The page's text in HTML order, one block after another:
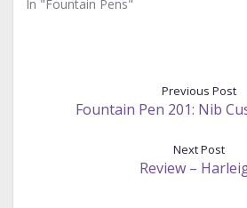
In "Fountain Pens"
Previous Post
Fountain Pen 201: Nib
Next Post
Review –